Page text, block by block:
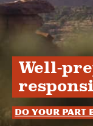
Well-
Do your part